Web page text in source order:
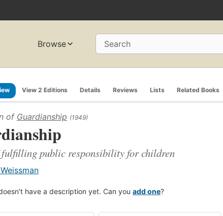
Browse Search
View 2 Editions Details Reviews Lists Related Books
of Guardianship (1949)
fulfilling public responsibility for children
have a description yet. Can you add one?